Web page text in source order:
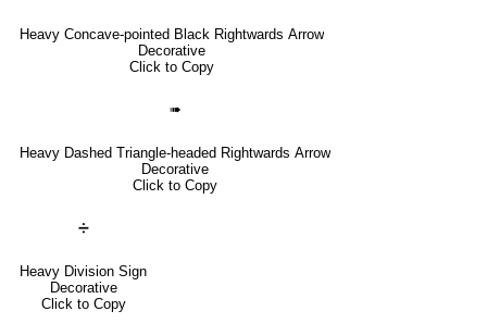
Heavy Concave-pointed Black Rightwards Arrow
Decorative
Click to Copy
➠
Heavy Dashed Triangle-headed Rightwards Arrow
Decorative
Click to Copy
➗
Heavy Division Sign
Decorative
Click to Copy